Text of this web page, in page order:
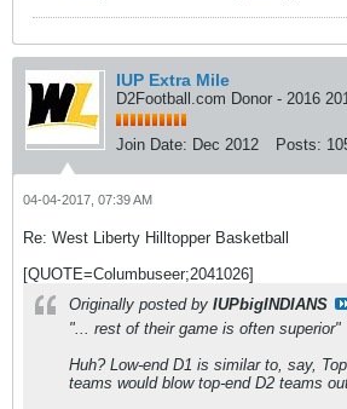
IUP Extra Mile
D2Football.com Donor - 2016
Join Date: Dec 2012 Posts:
04-04-2017, 07:39 AM
Re: West Liberty Hilltopper Basketball
[QUOTE=Columbuseer;2041026]
Originally posted by IUPbigINDIANS
"... rest of their game is often superior"
Huh? Low-end D1 is similar to, say,
teams would blow top-end D2 teams